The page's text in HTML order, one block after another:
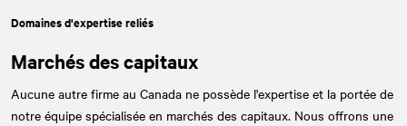
Domaines d'expertise reliés
Marchés des capitaux
Aucune autre firme au Canada ne possède l'expertise et la portée de
notre équipe spécialisée en marchés des capitaux. Nous offrons une